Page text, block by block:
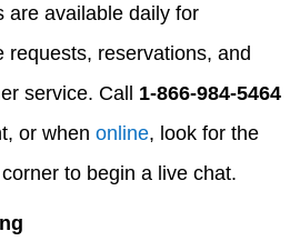
are available daily for
requests, reservations, and
service. Call 1-866-984-5464
or when online, look for the
to begin a live chat.